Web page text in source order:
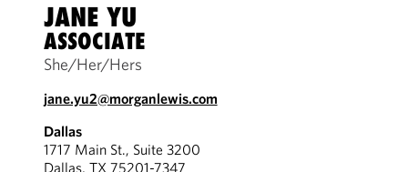
JANE YU
ASSOCIATE
She/Her/Hers
jane.yu2@morganlewis.com
Dallas
1717 Main St., Suite 3200
Dallas, TX 75201-7347